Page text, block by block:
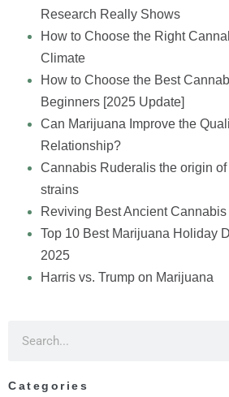
Research Really Shows
How to Choose the Right
Climate
How to Choose the Best
Beginners [2025 Update]
Can Marijuana Improve the
Relationship?
Cannabis Ruderalis the origin
strains
Reviving Best Ancient
Top 10 Best Marijuana Holiday
2025
Harris vs. Trump on Marijuana
Categories